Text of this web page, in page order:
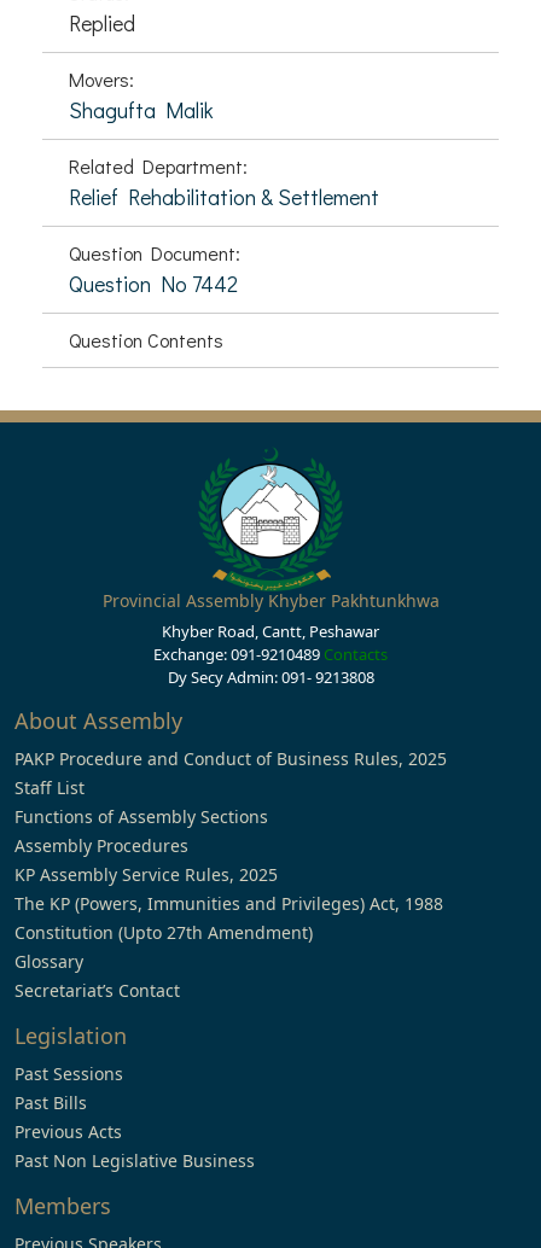
Replied
Movers:
Shagufta Malik
Related Department:
Relief Rehabilitation & Settlement
Question Document:
Question No 7442
Question Contents
Provincial Assembly Khyber Pakhtunkhwa
Khyber Road, Cantt, Peshawar
Exchange: 091-9210489 Contacts
Dy Secy Admin: 091- 9213808
About Assembly
PAKP Procedure and Conduct of Business Rules, 2025
Staff List
Functions of Assembly Sections
Assembly Procedures
KP Assembly Service Rules, 2025
The KP (Powers, Immunities and Privileges) Act, 1988
Constitution (Upto 27th Amendment)
Glossary
Secretariat’s Contact
Legislation
Past Sessions
Past Bills
Previous Acts
Past Non Legislative Business
Members